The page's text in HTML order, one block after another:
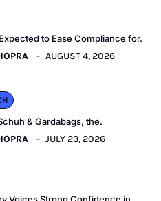
to Ease Compliance for.
AUGUST 4, 2026
& Gardabags, the.
JULY 23, 2026